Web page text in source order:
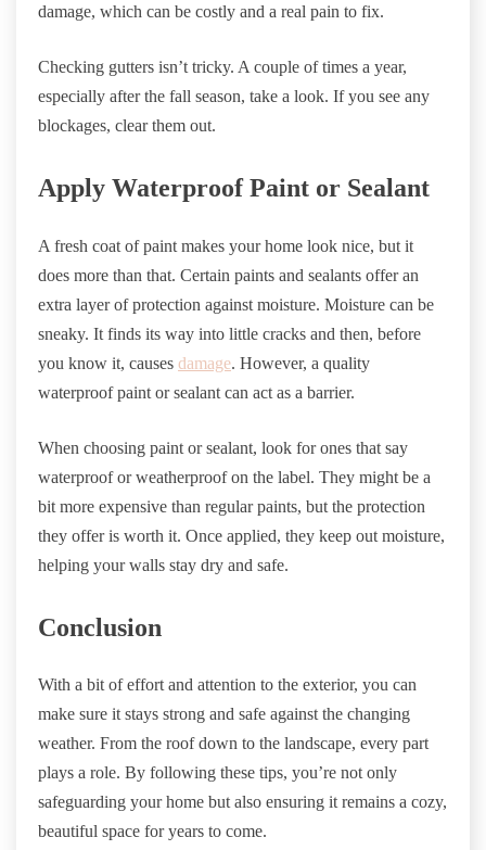
damage, which can be costly and a real pain to fix.
Checking gutters isn’t tricky. A couple of times a year,
especially after the fall season, take a look. If you see any
blockages, clear them out.
Apply Waterproof Paint or Sealant
A fresh coat of paint makes your home look nice, but it
does more than that. Certain paints and sealants offer an
extra layer of protection against moisture. Moisture can be
sneaky. It finds its way into little cracks and then, before
you know it, causes damage. However, a quality
waterproof paint or sealant can act as a barrier.
When choosing paint or sealant, look for ones that say
waterproof or weatherproof on the label. They might be a
bit more expensive than regular paints, but the protection
they offer is worth it. Once applied, they keep out moisture,
helping your walls stay dry and safe.
Conclusion
With a bit of effort and attention to the exterior, you can
make sure it stays strong and safe against the changing
weather. From the roof down to the landscape, every part
plays a role. By following these tips, you’re not only
safeguarding your home but also ensuring it remains a cozy,
beautiful space for years to come.